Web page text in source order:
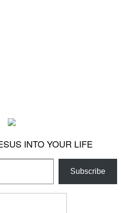
INTO YOUR LIFE
Subscribe